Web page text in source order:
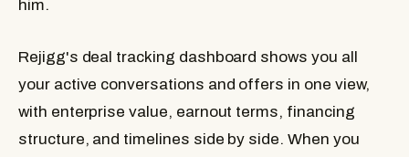
him.
Rejigg's deal tracking dashboard shows you all
your active conversations and offers in one view,
with enterprise value, earnout terms, financing
structure, and timelines side by side. When you